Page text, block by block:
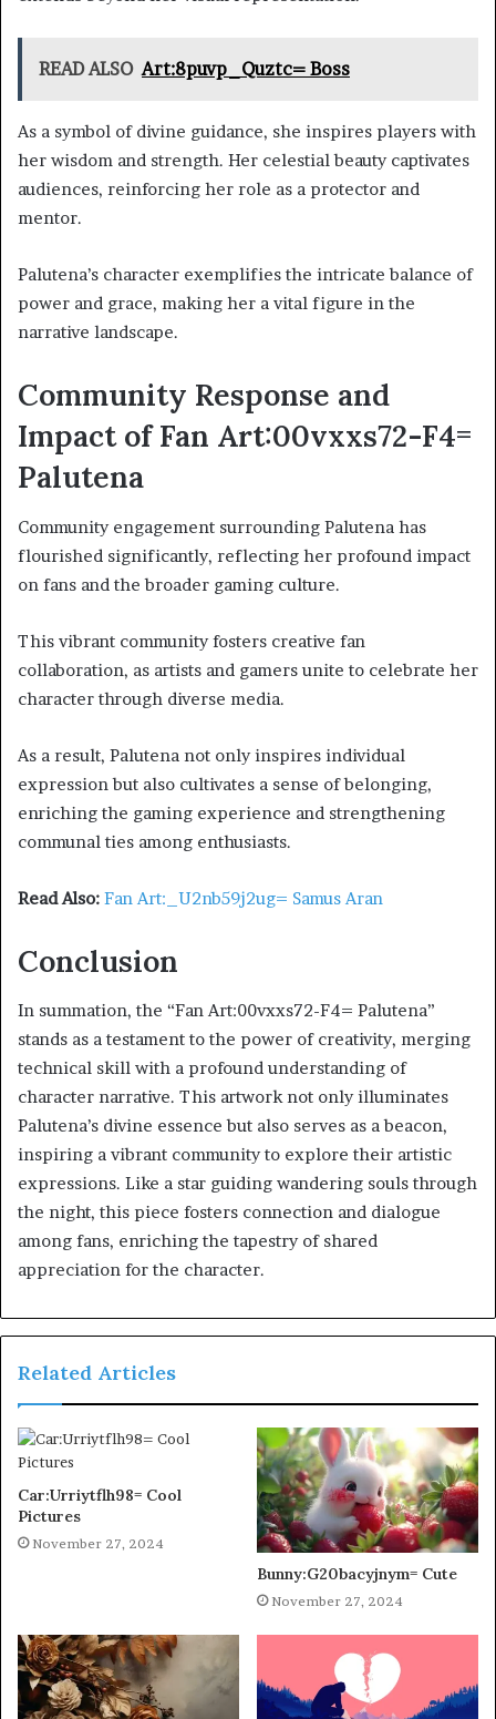
READ ALSO Art:8puvp_Quztc= Boss
As a symbol of divine guidance, she inspires players with
her wisdom and strength. Her celestial beauty captivates
audiences, reinforcing her role as a protector and
mentor.
Palutena’s character exemplifies the intricate balance of
power and grace, making her a vital figure in the
narrative landscape.
Community Response and
Impact of Fan Art:00vxxs72-F4=
Palutena
Community engagement surrounding Palutena has
flourished significantly, reflecting her profound impact
on fans and the broader gaming culture.
This vibrant community fosters creative fan
collaboration, as artists and gamers unite to celebrate her
character through diverse media.
As a result, Palutena not only inspires individual
expression but also cultivates a sense of belonging,
enriching the gaming experience and strengthening
communal ties among enthusiasts.
Read Also: Fan Art:_U2nb59j2ug= Samus Aran
Conclusion
In summation, the “Fan Art:00vxxs72-F4= Palutena”
stands as a testament to the power of creativity, merging
technical skill with a profound understanding of
character narrative. This artwork not only illuminates
Palutena’s divine essence but also serves as a beacon,
inspiring a vibrant community to explore their artistic
expressions. Like a star guiding wandering souls through
the night, this piece fosters connection and dialogue
among fans, enriching the tapestry of shared
appreciation for the character.
Related Articles
Car:Urriytflh98= Cool
Pictures
November 27, 2024
Bunny:G20bacyjnym= Cute
November 27, 2024